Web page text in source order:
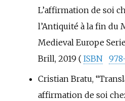
L’affirmation de soi
l’Antiquité à la fin du
Medieval Europe
Brill, 2019 ( ISBN
Cristian Bratu,
affirmation de soi